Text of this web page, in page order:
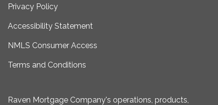
Privacy Policy
Accessibility Statement
NMLS Consumer Access
Terms and Conditions
Raven Mortgage Company's operations, products,